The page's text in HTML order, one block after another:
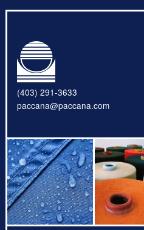
(403) 291-3633
paccana@paccana.com